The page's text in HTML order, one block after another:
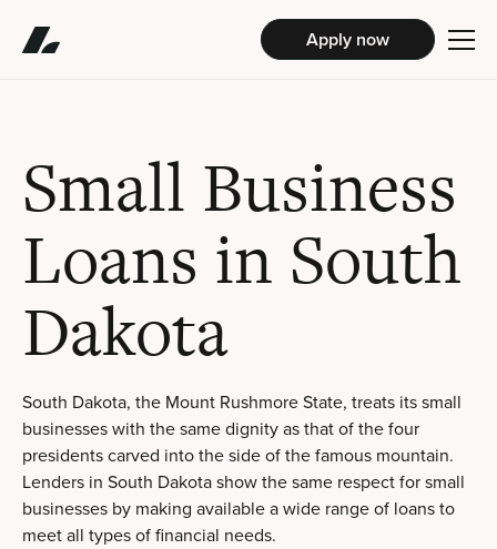
Apply now
Small Business
Loans in South
Dakota
South Dakota, the Mount Rushmore State, treats its small
businesses with the same dignity as that of the four
presidents carved into the side of the famous mountain.
Lenders in South Dakota show the same respect for small
businesses by making available a wide range of loans to
meet all types of financial needs.